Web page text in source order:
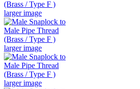
larger image
larger image
larger image